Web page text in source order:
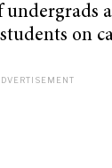
undergrads
on